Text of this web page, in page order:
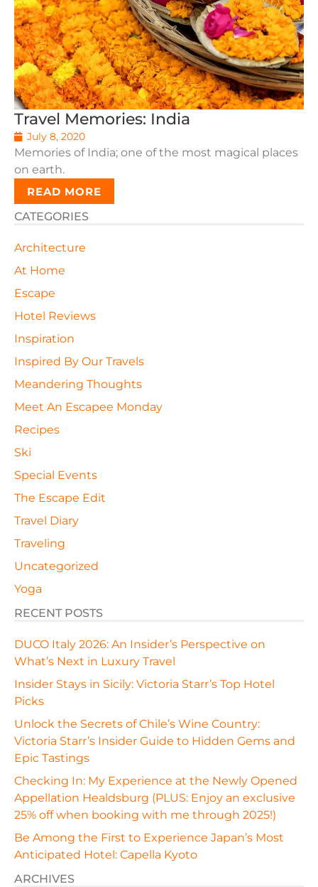
Travel Memories: India
July 8, 2020
Memories of India; one of the most magical places
on earth.
READ MORE
CATEGORIES
Architecture
At Home
Escape
Hotel Reviews
Inspiration
Inspired By Our Travels
Meandering Thoughts
Meet An Escapee Monday
Recipes
Ski
Special Events
The Escape Edit
Travel Diary
Traveling
Uncategorized
Yoga
RECENT POSTS
DUCO Italy 2026: An Insider’s Perspective on
What’s Next in Luxury Travel
Insider Stays in Sicily: Victoria Starr’s Top Hotel
Picks
Unlock the Secrets of Chile’s Wine Country:
Victoria Starr’s Insider Guide to Hidden Gems and
Epic Tastings
Checking In: My Experience at the Newly Opened
Appellation Healdsburg (PLUS: Enjoy an exclusive
25% off when booking with me through 2025!)
Be Among the First to Experience Japan’s Most
Anticipated Hotel: Capella Kyoto
ARCHIVES